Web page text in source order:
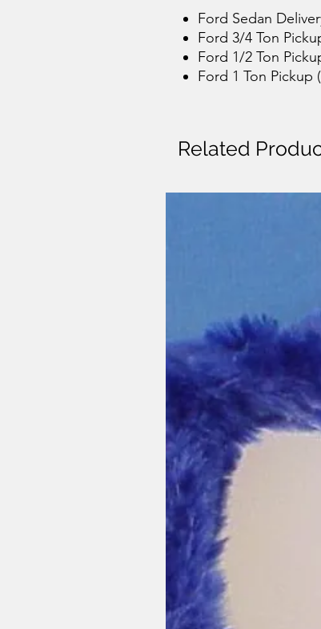
Ford Sedan
Ford 3/4 Ton
Ford 1/2 Ton
Ford 1 Ton Pickup
Related